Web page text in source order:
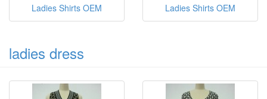
Ladies Shirts OEM Ladies Shirts OEM
ladies dress